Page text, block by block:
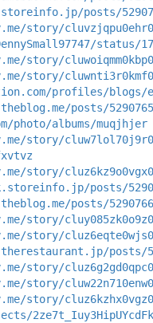
posts/
story/
status/
story/
story/
profiles/blogs/
posts/
photo/albums/muqjhjer
story/
story/
posts/
posts/
story/
story/
posts/
story/
story/
story/